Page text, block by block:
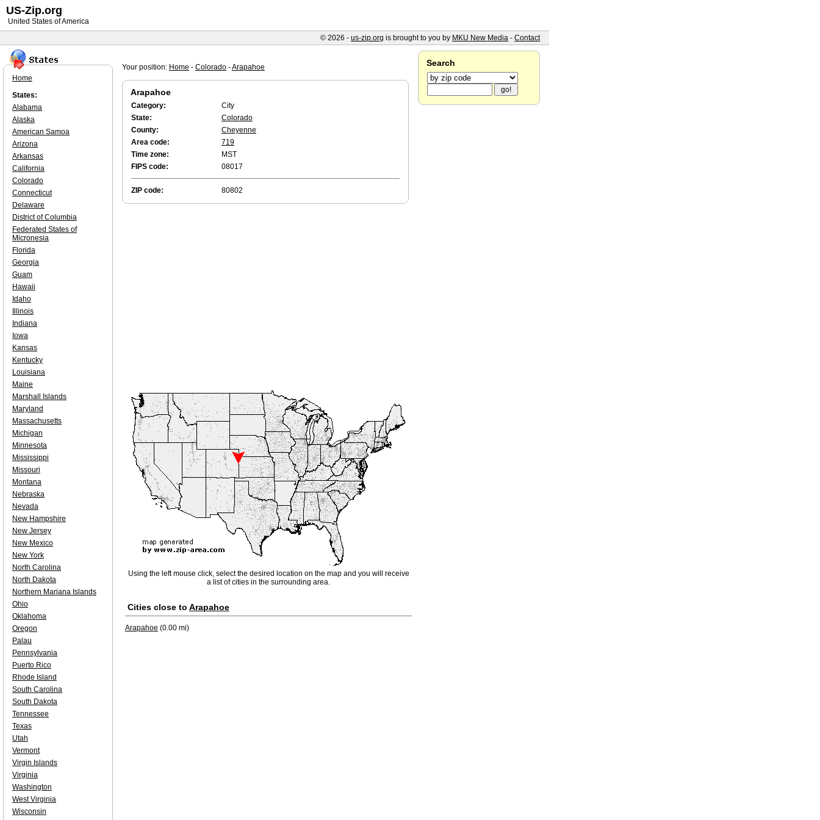
Your position: Home - Colorado -Arapahoe
Arapahoe
Category:
City
State:
Colorado
County:
Cheyenne
Area code:
719
Time zone:
MST
FIPS code:
08017
ZIP code: 80802
Using the left mouse click, select the desired location on the map and you will receive
a list of cities in the surrounding area.
Cities close to Arapahoe
Arapahoe (0.00 mi)
Home
States:
Alabama
Alaska
American Samoa
Arizona
Arkansas
California
Colorado
Connecticut
Delaware
District of Columbia
Federated States of
Micronesia
Florida
Georgia
Guam
Hawaii
Idaho
Illinois
Indiana
Iowa
Kansas
Kentucky
Louisiana
Maine
Marshall Islands
Maryland
Massachusetts
Michigan
Minnesota
Mississippi
Missouri
Montana
Nebraska
Nevada
New Hampshire
New Jersey
New Mexico
New York
North Carolina
North Dakota
Northern Mariana Islands
Ohio
Oklahoma
Oregon
Palau
Pennsylvania
Puerto Rico
Rhode Island
South Carolina
South Dakota
Tennessee
Texas
Utah
Vermont
Virgin Islands
Virginia
Washington
West Virginia
Wisconsin
Search
US-Zip.org
United States of America
© 2026 - us-zip.org is brought to you by MKU New Media - Contact